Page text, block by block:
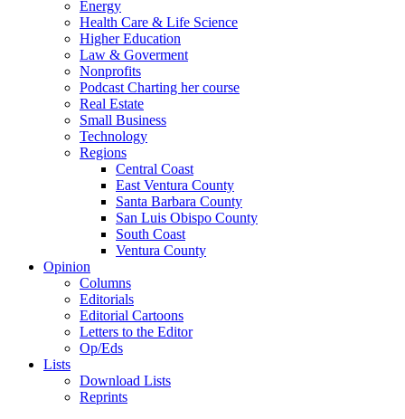
Energy
Health Care & Life Science
Higher Education
Law & Goverment
Nonprofits
Podcast Charting her course
Real Estate
Small Business
Technology
Regions
Central Coast
East Ventura County
Santa Barbara County
San Luis Obispo County
South Coast
Ventura County
Opinion
Columns
Editorials
Editorial Cartoons
Letters to the Editor
Op/Eds
Lists
Download Lists
Reprints